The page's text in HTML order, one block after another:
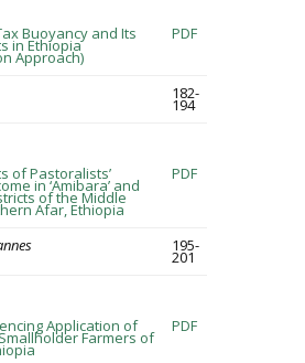
Buoyancy and Its
in Ethiopia
Approach)
PDF
182-
194
of Pastoralists’
in ‘Amibara’ and
of the Middle
Afar, Ethiopia
PDF
195-
201
Application of
Farmers of
PDF